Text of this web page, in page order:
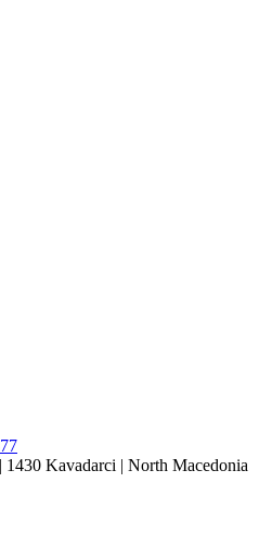
1430 Kavadarci | North Macedonia